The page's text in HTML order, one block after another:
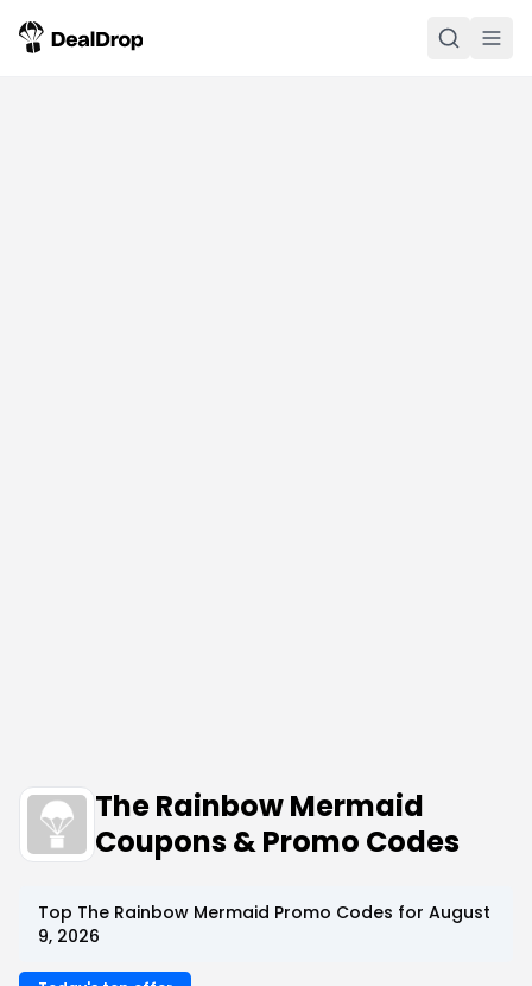
The Rainbow Mermaid
Coupons & Promo Codes
Top The Rainbow Mermaid Promo Codes for August
9, 2026